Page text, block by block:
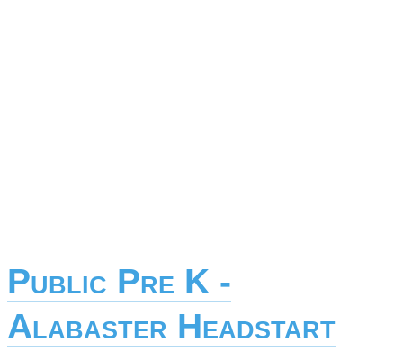
Public Pre K -
Alabaster Headstart